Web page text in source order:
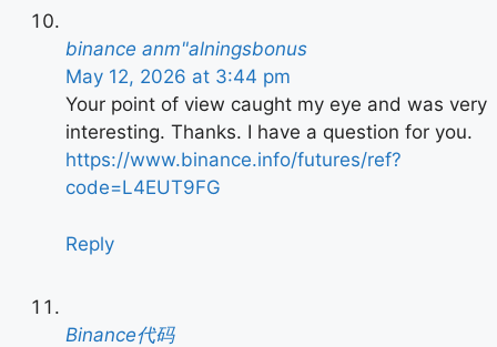
binance anm"alningsbonus
May 12, 2026 at 3:44 pm
Your point of view caught my eye and was very
interesting. Thanks. I have a question for you.
https://www.binance.info/futures/ref?
code=L4EUT9FG
Reply
Binance代码